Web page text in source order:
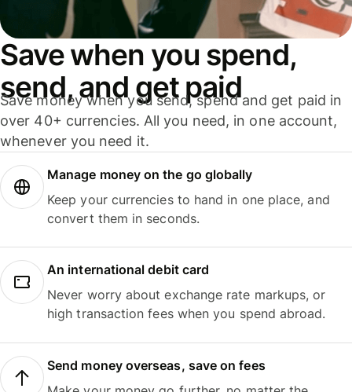
Save when you spend,
send, and get paid
Save money when you send, spend and get paid in
over 40+ currencies. All you need, in one account,
whenever you need it.
Manage money on the go globally
Keep your currencies to hand in one place, and
convert them in seconds.
An international debit card
Never worry about exchange rate markups, or
high transaction fees when you spend abroad.
Send money overseas, save on fees